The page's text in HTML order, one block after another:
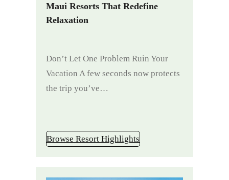
Maui Resorts That Redefine
Relaxation
Don’t Let One Problem Ruin Your
Vacation A few seconds now protects
the trip you’ve…
Browse Resort Highlights